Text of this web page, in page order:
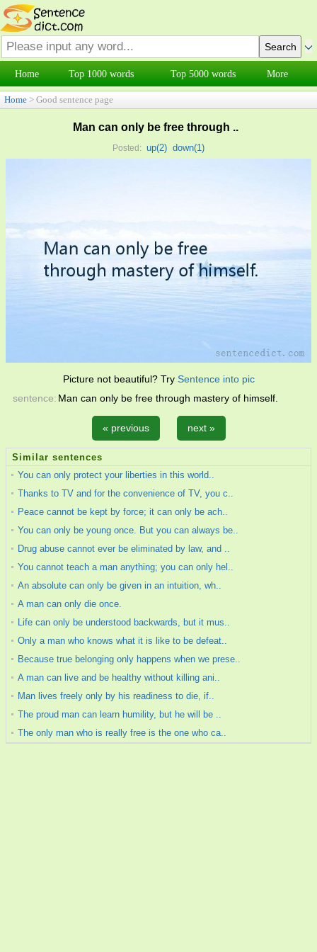
Home Top 1000 words Top 5000 words More
Home > Good sentence page
Man can only be free through ..
Posted: up(2) down(1)
Picture not beautiful? Try Sentence into pic
sentence: Man can only be free through mastery of himself.
« previous next »
Similar sentences
You can only protect your liberties in this world..
Thanks to TV and for the convenience of TV, you c..
Peace cannot be kept by force; it can only be ach..
You can only be young once. But you can always be..
Drug abuse cannot ever be eliminated by law, and ..
You cannot teach a man anything; you can only hel..
An absolute can only be given in an intuition, wh..
A man can only die once.
Life can only be understood backwards, but it mus..
Only a man who knows what it is like to be defeat..
Because true belonging only happens when we prese..
A man can live and be healthy without killing ani..
Man lives freely only by his readiness to die, if..
The proud man can learn humility, but he will be ..
The only man who is really free is the one who ca..